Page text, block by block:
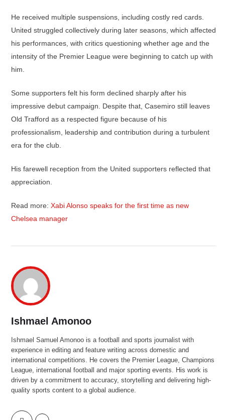
He received multiple suspensions, including costly red cards.
United struggled collectively during later seasons, which affected
his performances, with critics questioning whether age and the
intensity of the Premier League were beginning to catch up with
him.
Some supporters felt his form declined sharply after his
impressive debut campaign. Despite that, Casemiro still leaves
Old Trafford as a respected figure because of his
professionalism, leadership and contribution during a turbulent
era for the club.
His farewell reception from the United supporters reflected that
appreciation.
Read more: Xabi Alonso speaks for the first time as new
Chelsea manager
Ishmael Amonoo
Ishmael Samuel Amonoo is a football and sports journalist with
experience in editing and feature writing across domestic and
international competitions. He covers the Premier League, Champions
League, international football and major sporting events. His work is
driven by a commitment to accuracy, storytelling and delivering high-
quality sports content to a global audience.